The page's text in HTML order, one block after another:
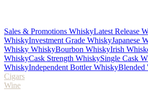
Sales & Promotions WhiskyLatest Release
WhiskyInvestment Grade WhiskyJapanese
Whisky WhiskyBourbon WhiskyIrish
WhiskyCask Strength WhiskySingle Cask
WhiskyIndependent Bottler WhiskyBlended
Cigars
Wine